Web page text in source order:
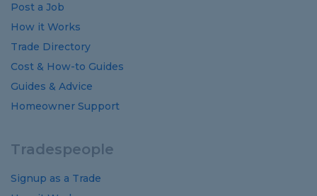
Post a Job
How it Works
Trade Directory
Cost & How-to Guides
Guides & Advice
Homeowner Support
Tradespeople
Signup as a Trade